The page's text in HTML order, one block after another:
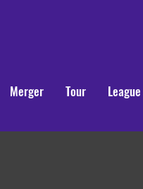
Merger Tour League